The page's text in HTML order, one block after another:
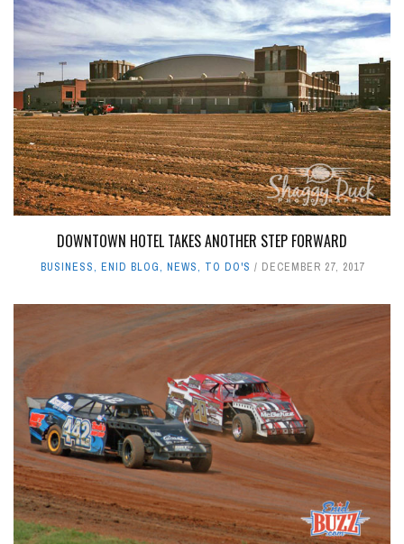
DOWNTOWN HOTEL TAKES ANOTHER STEP FORWARD
BUSINESS, ENID BLOG, NEWS, TO DO'S DECEMBER 27, 2017